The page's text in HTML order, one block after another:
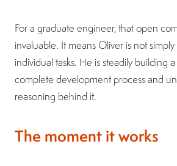
For a graduate engineer, that open
invaluable. It means Oliver is not
individual tasks. He is steadily building
complete development process and
reasoning behind it.
The moment it works